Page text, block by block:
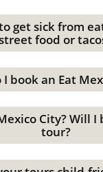
get sick from
food or
I book an Eat
City? Will I
tour?